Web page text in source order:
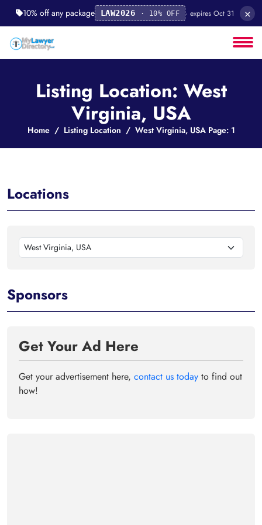
10% off any package LAW2026 · 10% OFF · expires Oct 31 ×
Listing Location: West
Virginia, USA
Home Listing Location West Virginia, USA Page: 1
Locations
West Virginia, USA
Sponsors
Get Your Ad Here
Get your advertisement here, contact us today to find out
how!